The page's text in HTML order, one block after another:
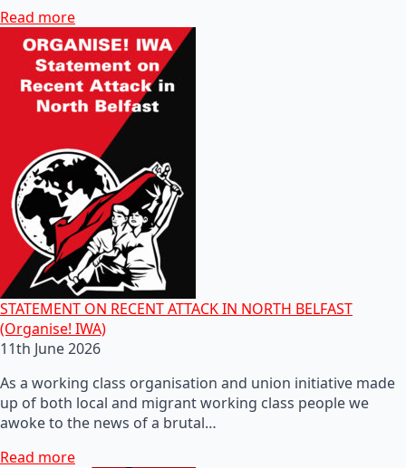
Read more
STATEMENT ON RECENT ATTACK IN NORTH BELFAST
(Organise! IWA)
11th June 2026
As a working class organisation and union initiative made
up of both local and migrant working class people we
awoke to the news of a brutal…
Read more